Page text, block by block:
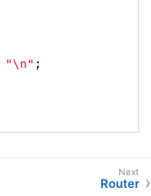
"\n" ;
Router